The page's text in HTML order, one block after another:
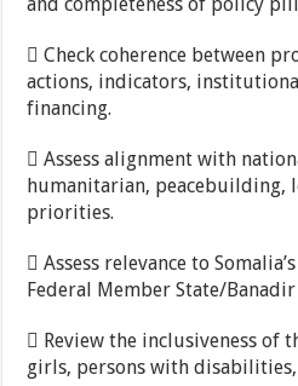
 Check coherence between
actions, indicators,
financing.
 Assess alignment with
humanitarian, peacebuilding,
priorities.
 Assess relevance to
Federal Member State/
 Review the inclusiveness of
girls, persons with